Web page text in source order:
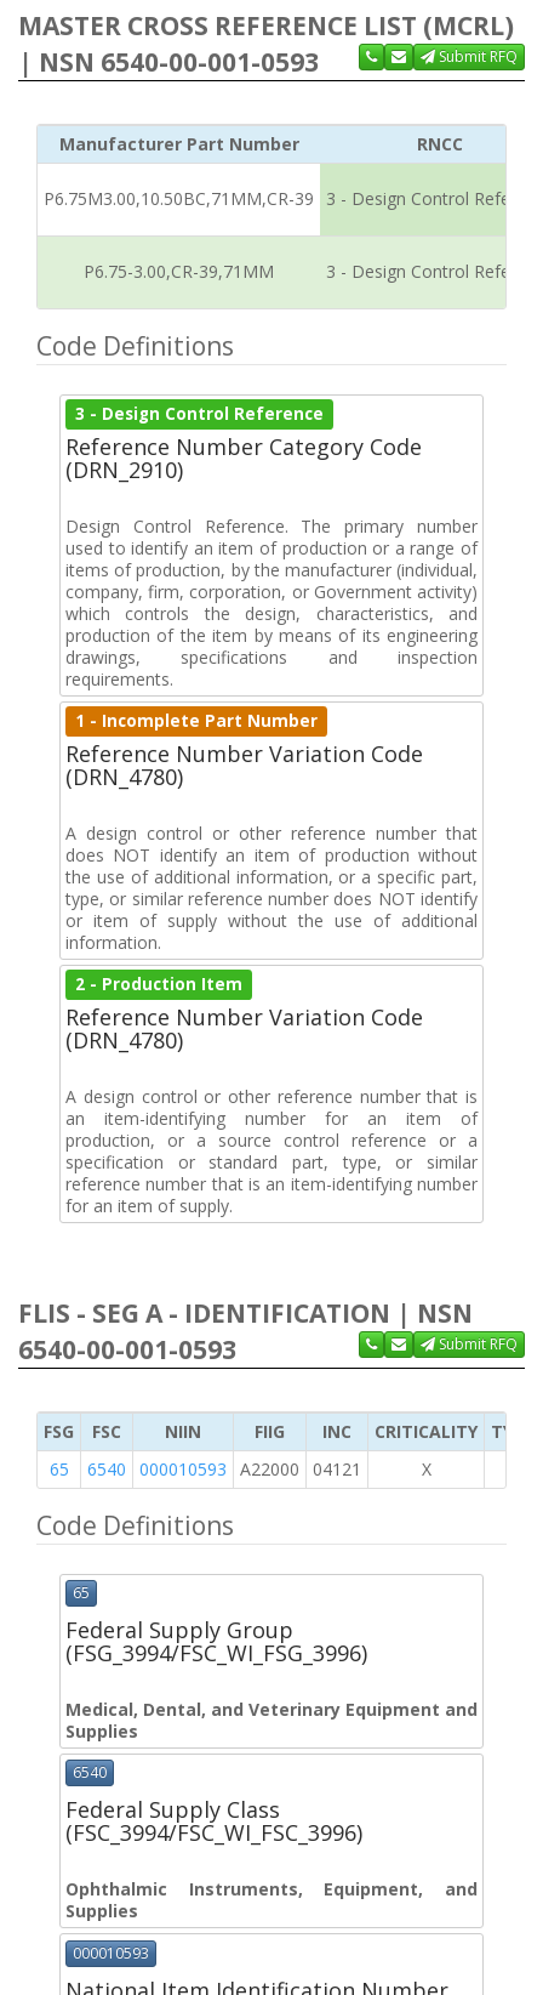
MASTER CROSS REFERENCE LIST (MCRL)
| NSN 6540-00-001-0593
Submit RFQ
Manufacturer Part Number RNCC
P6.75M3.00,10.50BC,71MM,CR-39 3 - Design Control
P6.75-3.00,CR-39,71MM 3 - Design Control
Code Definitions
3 - Design Control Reference
Reference Number Category Code
(DRN_2910)
Design Control Reference. The primary number
used to identify an item of production or a range of
items of production, by the manufacturer (individual,
company, firm, corporation, or Government activity)
which controls the design, characteristics, and
production of the item by means of its engineering
drawings, specifications and inspection
requirements.
1 - Incomplete Part Number
Reference Number Variation Code
(DRN_4780)
A design control or other reference number that
does NOT identify an item of production without
the use of additional information, or a specific part,
type, or similar reference number does NOT identify
or item of supply without the use of additional
information.
2 - Production Item
Reference Number Variation Code
(DRN_4780)
A design control or other reference number that is
an item-identifying number for an item of
production, or a source control reference or a
specification or standard part, type, or similar
reference number that is an item-identifying number
for an item of supply.
FLIS - SEG A - IDENTIFICATION | NSN
6540-00-001-0593
Submit RFQ
FSG FSC NIIN FIIG INC CRITICALITY
TYPE
65
6540 000010593 A22000 04121 X
Code Definitions
65
Federal Supply Group
(FSG_3994/FSC_WI_FSG_3996)
Medical, Dental, and Veterinary Equipment and
Supplies
6540
Federal Supply Class
(FSC_3994/FSC_WI_FSC_3996)
Ophthalmic Instruments, Equipment, and
Supplies
000010593